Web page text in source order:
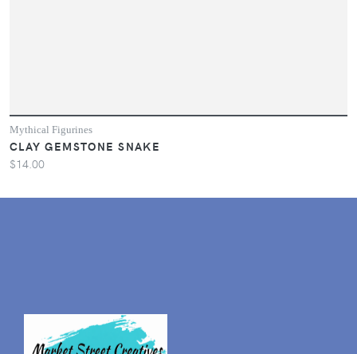
Mythical Figurines
CLAY GEMSTONE SNAKE
$14.00